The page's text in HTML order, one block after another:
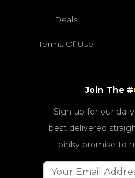
Deals
Terms Of Use
Join The #
Sign up for our
best delivered
pinky promise to